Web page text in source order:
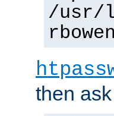
/usr/
rbowen
then